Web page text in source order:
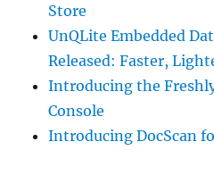
Store
UnQLite Embedded
Released: Faster,
Introducing the
Console
Introducing DocScan